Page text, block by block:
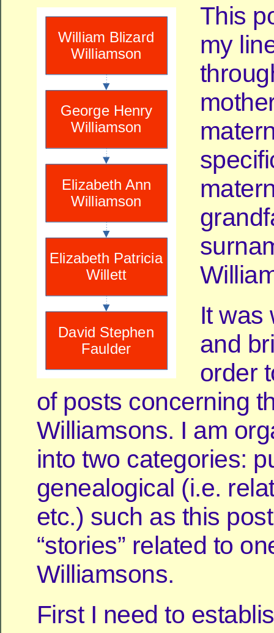
This
my
It was
and
order
of posts concerning
Williamsons. I am
into two categories:
genealogical (i.e.
etc.) such as this
“stories” related to
Williamsons.
First I need to